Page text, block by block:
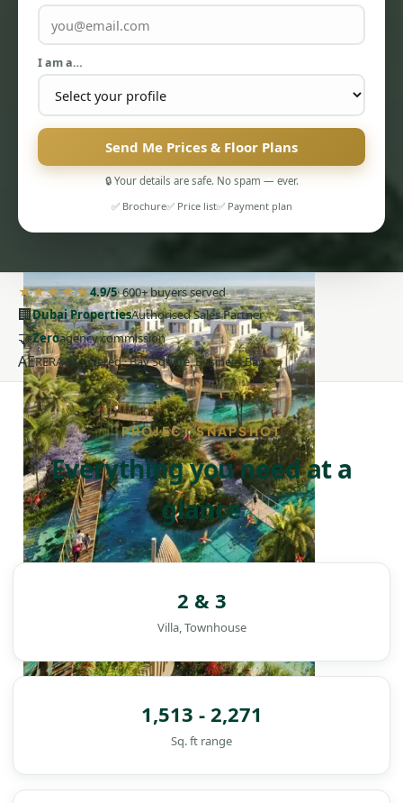
DAMAC ISLANDS
I am a…
Send Me Prices & Floor Plans
🔒 Your details are safe. No spam — ever.
✅ Brochure✅ Price list✅ Payment plan
★★★★★4.9/5· 600+ buyers served
🏢Dubai PropertiesAuthorised Sales Partner
🤝Zeroagency commission
AERERA-registered · Bay Square, Business Bay
PROJECT SNAPSHOT
Everything you need at a
glance
2 & 3
Villa, Townhouse
1,513 - 2,271
Sq. ft range